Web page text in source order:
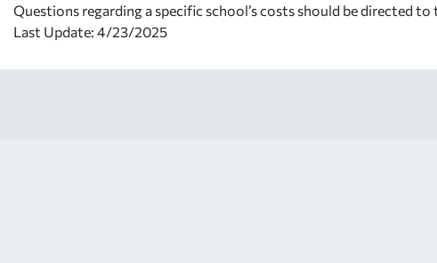
Questions regarding a specific school’s costs should be directed to
Last Update: 4/23/2025